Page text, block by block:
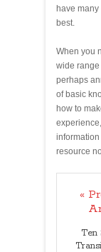
have
best.
When you
wide range
perhaps
of basic
how to
information
resource
«
Ten